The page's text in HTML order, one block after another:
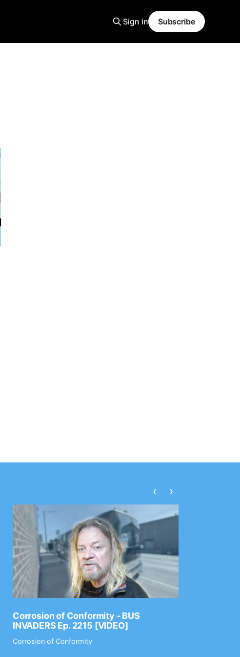
Sign in Subscribe
Corrosion of Conformity - BUS
INVADERS Ep. 2215 [VIDEO]
Corrosion of Conformity
‹ ›